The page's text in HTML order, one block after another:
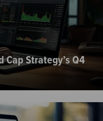
Cap Strategy’s Q4